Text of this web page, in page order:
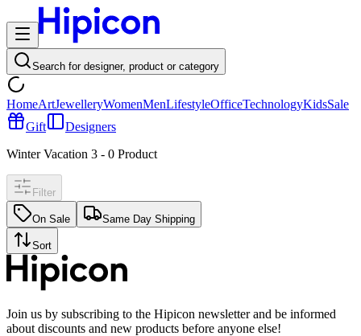
Search for designer, product or category
HomeArtJewelleryWomenMenLifestyleOfficeTechnologyKidsSale
Gift
Designers
Winter Vacation 3 - 0 Product
Filter
On Sale Same Day Shipping
Sort
Join us by subscribing to the Hipicon newsletter and be informed
about discounts and new products before anyone else!